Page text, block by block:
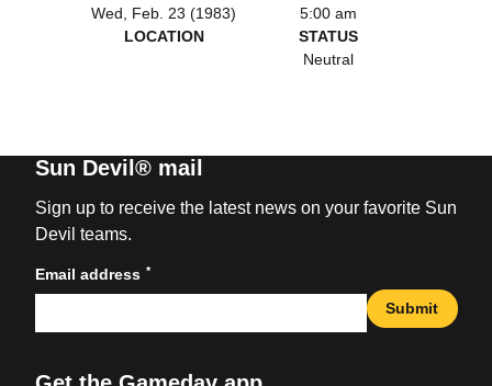
Wed, Feb. 23 (1983)
5:00 am
LOCATION
STATUS
Neutral
Sun Devil® mail
Sign up to receive the latest news on your favorite Sun
Devil teams.
Email address *
Submit